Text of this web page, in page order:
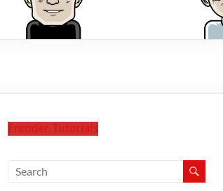
Encoder Tutorials